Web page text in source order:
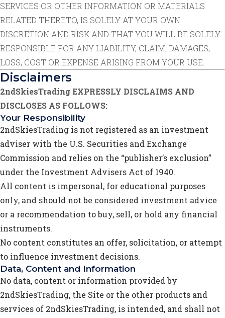
SERVICES OR OTHER INFORMATION OR MATERIALS
RELATED THERETO, IS SOLELY AT YOUR OWN
DISCRETION AND RISK AND THAT YOU WILL BE SOLELY
RESPONSIBLE FOR ANY LIABILITY, CLAIM, DAMAGES,
LOSS, COST OR EXPENSE ARISING FROM YOUR USE.
Disclaimers
2ndSkiesTrading EXPRESSLY DISCLAIMS AND
DISCLOSES AS FOLLOWS:
Your Responsibility
2ndSkiesTrading is not registered as an investment
adviser with the U.S. Securities and Exchange
Commission and relies on the “publisher’s exclusion”
under the Investment Advisers Act of 1940.
All content is impersonal, for educational purposes
only, and should not be considered investment advice
or a recommendation to buy, sell, or hold any financial
instruments.
No content constitutes an offer, solicitation, or attempt
to influence investment decisions.
Data, Content and Information
No data, content or information provided by
2ndSkiesTrading, the Site or the other products and
services of 2ndSkiesTrading, is intended, and shall not